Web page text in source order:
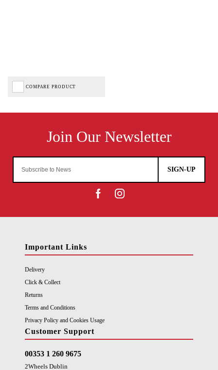
COMPARE PRODUCT
SIGN-UP
Important Links
Delivery
Click & Collect
Returns
Terms and Conditions
Privacy Policy and Cookies Usage
Customer Support
00353 1 260 9675
2Wheels Dublin